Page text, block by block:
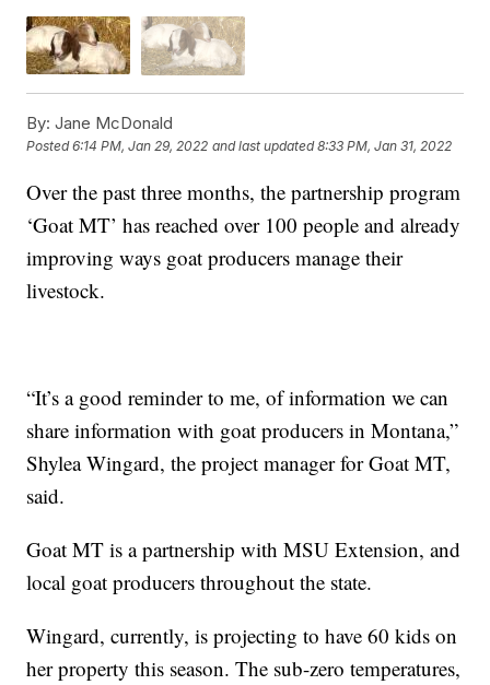
By: Jane McDonald
Posted6:14 PM, Jan 29, 2022 and last updated 8:33 PM, Jan 31, 2022
Over the past three months, the partnership program
‘Goat MT’ has reached over 100 people and already
improving ways goat producers manage their
livestock.
“It’s a good reminder to me, of information we can
share information with goat producers in Montana,”
Shylea Wingard, the project manager for Goat MT,
said.
Goat MT is a partnership with MSU Extension, and
local goat producers throughout the state.
Wingard, currently, is projecting to have 60 kids on
her property this season. The sub-zero temperatures,